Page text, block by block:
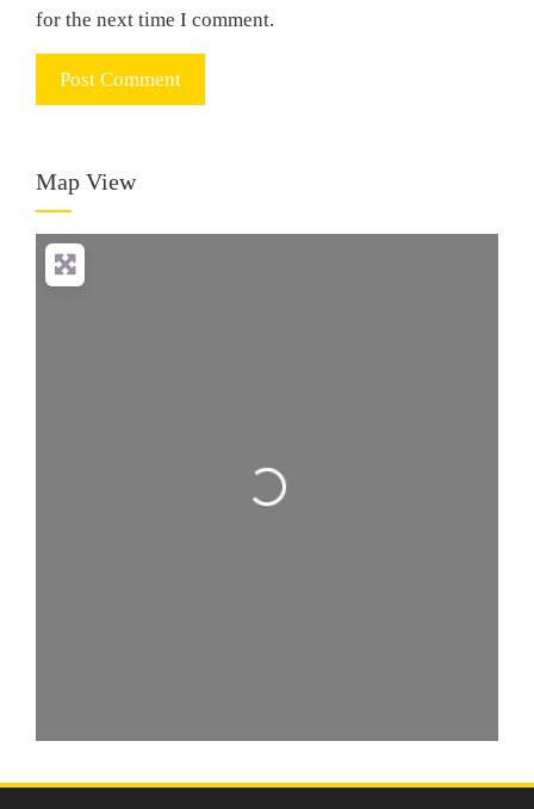
for the next time I comment.
Map View
Loading...